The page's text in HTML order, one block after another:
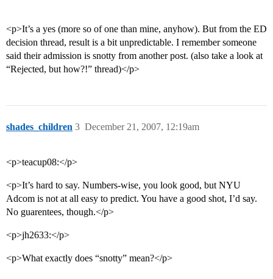
<p>It’s a yes (more so of one than mine, anyhow). But from the ED
decision thread, result is a bit unpredictable. I remember someone
said their admission is snotty from another post. (also take a look at
“Rejected, but how?!” thread)</p>
shades_children December 21, 2007, 12:19am
3
<p>teacup08:</p>
<p>It’s hard to say. Numbers-wise, you look good, but NYU
Adcom is not at all easy to predict. You have a good shot, I’d say.
No guarentees, though.</p>
<p>jh2633:</p>
<p>What exactly does “snotty” mean?</p>